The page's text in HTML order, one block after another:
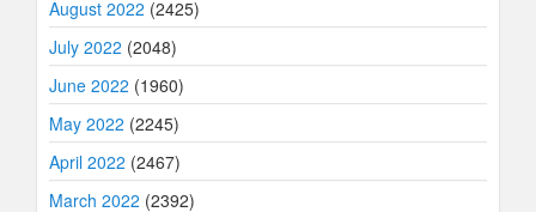
August 2022 (2425)
July 2022 (2048)
June 2022 (1960)
May 2022 (2245)
April 2022 (2467)
March 2022 (2392)